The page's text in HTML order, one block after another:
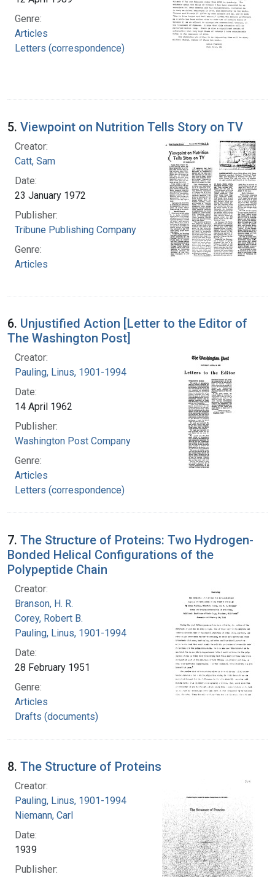
Genre:
Articles
Letters (correspondence)
5. Viewpoint on Nutrition Tells Story on TV
Creator:
Catt, Sam
Date:
23 January 1972
Publisher:
Tribune Publishing Company
Genre:
Articles
6. Unjustified Action [Letter to the Editor of
The Washington Post]
Creator:
Pauling, Linus, 1901-1994
Date:
14 April 1962
Publisher:
Washington Post Company
Genre:
Articles
Letters (correspondence)
7. The Structure of Proteins: Two Hydrogen-
Bonded Helical Configurations of the
Polypeptide Chain
Creator:
Branson, H. R.
Corey, Robert B.
Pauling, Linus, 1901-1994
Date:
28 February 1951
Genre:
Articles
Drafts (documents)
8. The Structure of Proteins
Creator:
Pauling, Linus, 1901-1994
Niemann, Carl
Date:
1939
Publisher: